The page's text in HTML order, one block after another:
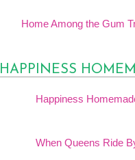
Home Among the Gum
HAPPINESS
Happiness
When Queens Ride